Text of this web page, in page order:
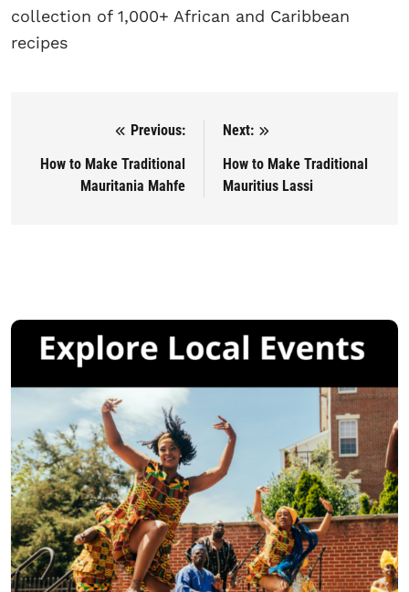
collection of 1,000+ African and Caribbean
recipes
Post navigation
Previous:
How to Make Traditional
Mauritania Mahfe
Next:
How to Make Traditional
Mauritius Lassi